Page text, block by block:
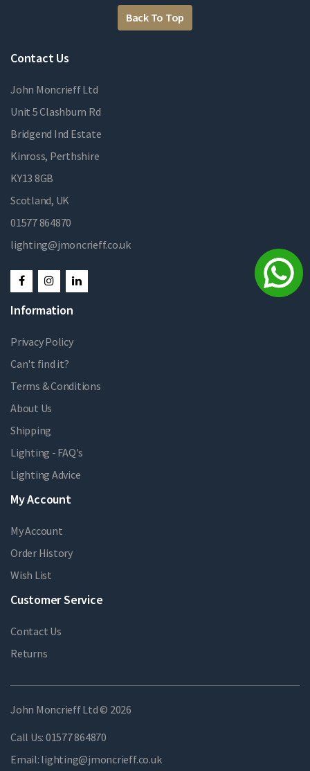
Back To Top
Contact Us
John Moncrieff Ltd
Unit 5 Clashburn Rd
Bridgend Ind Estate
Kinross, Perthshire
KY13 8GB
Scotland, UK
01577 864870
lighting@jmoncrieff.co.uk
Information
Privacy Policy
Can't find it?
Terms & Conditions
About Us
Shipping
Lighting - FAQ's
Lighting Advice
My Account
My Account
Order History
Wish List
Customer Service
Contact Us
Returns
John Moncrieff Ltd © 2026
Call Us: 01577 864870
Email: lighting@jmoncrieff.co.uk